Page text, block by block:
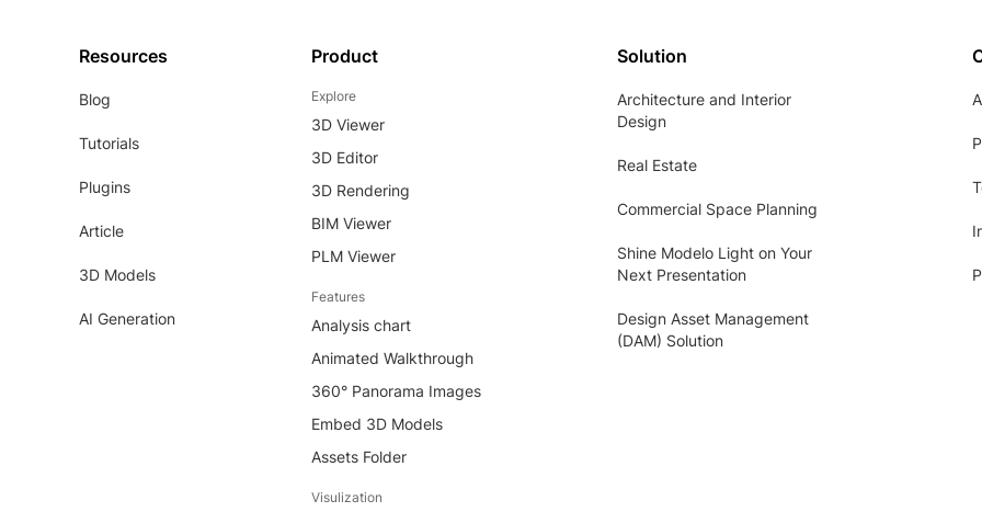
Resources
Blog
Tutorials
Plugins
Article
3D Models
AI Generation
Product
Explore
3D Viewer
3D Editor
3D Rendering
BIM Viewer
PLM Viewer
Features
Analysis chart
Animated Walkthrough
360° Panorama Images
Embed 3D Models
Assets Folder
Visulization
Solution
Architecture and Interior
Design
Real Estate
Commercial Space Planning
Shine Modelo Light on Your
Next Presentation
Design Asset Management
(DAM) Solution